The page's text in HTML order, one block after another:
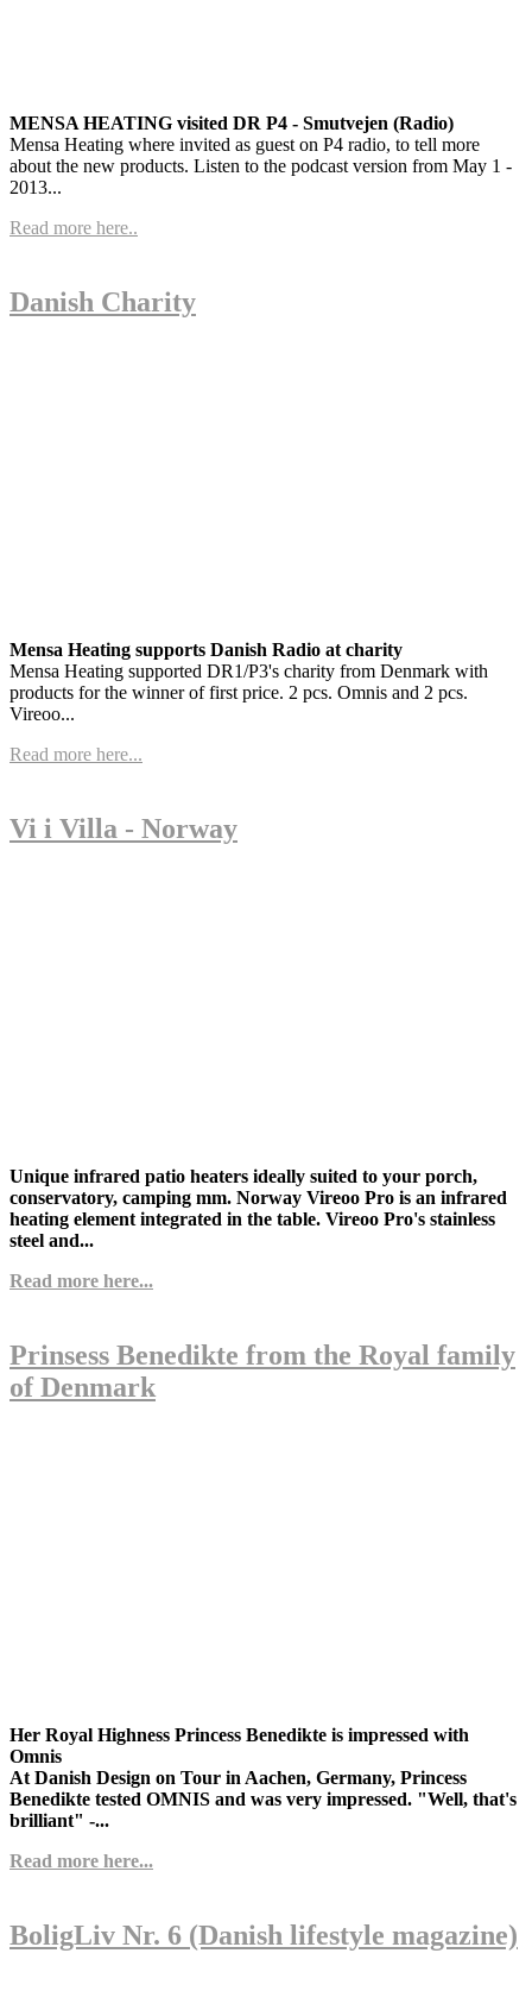
MENSA HEATING visited DR P4 - Smutvejen (Radio)
Mensa Heating where invited as guest on P4 radio, to tell more
about the new products. Listen to the podcast version from May 1 -
2013...
Read more here..
Danish Charity
Mensa Heating supports Danish Radio at charity
Mensa Heating supported DR1/P3's charity from Denmark with
products for the winner of first price. 2 pcs. Omnis and 2 pcs.
Vireoo...
Read more here...
Vi i Villa - Norway
Unique infrared patio heaters ideally suited to your porch,
conservatory, camping mm. Norway Vireoo Pro is an infrared
heating element integrated in the table. Vireoo Pro's stainless
steel and...
Read more here...
Prinsess Benedikte from the Royal family
of Denmark
Her Royal Highness Princess Benedikte is impressed with
Omnis
At Danish Design on Tour in Aachen, Germany, Princess
Benedikte tested OMNIS and was very impressed. "Well, that's
brilliant" -...
Read more here...
BoligLiv Nr. 6 (Danish lifestyle magazine)